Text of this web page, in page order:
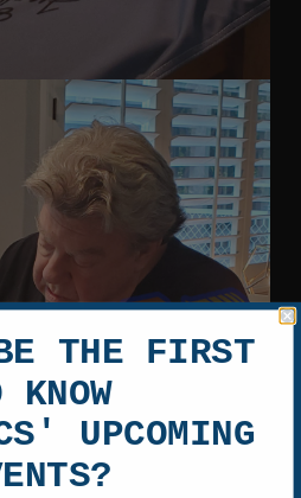
THE FIRST
KNOW
UPCOMING